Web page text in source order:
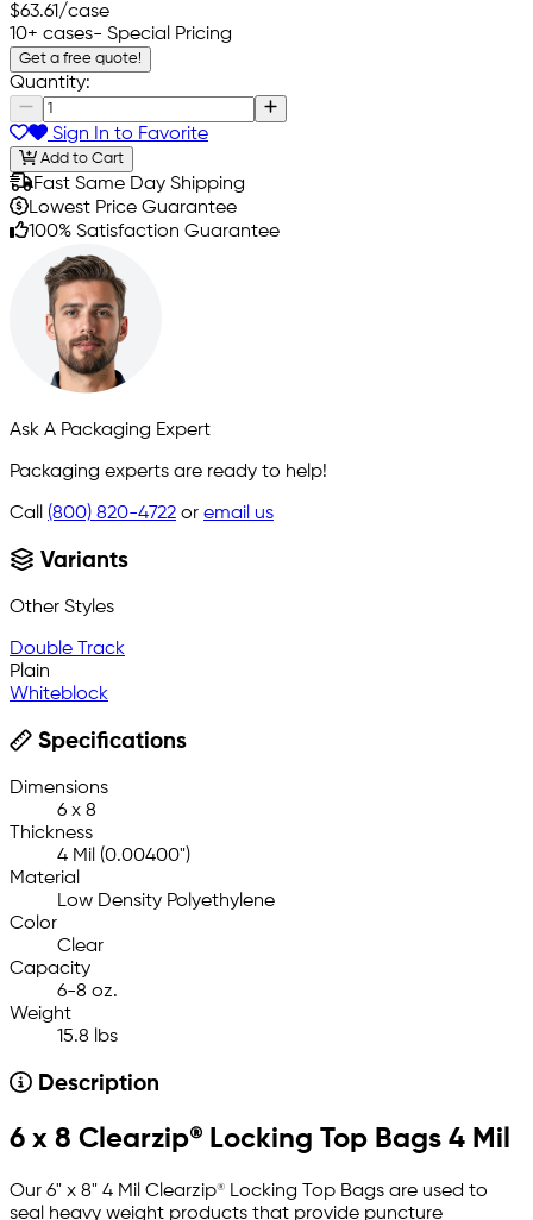
$63.61/case
10+ cases- Special Pricing
Get a free quote!
Quantity:
Sign In to Favorite
Add to Cart
Fast Same Day Shipping
Lowest Price Guarantee
100% Satisfaction Guarantee
Ask A Packaging Expert
Packaging experts are ready to help!
Call (800) 820-4722 or email us
Variants
Other Styles
Double Track
Plain
Whiteblock
Specifications
Dimensions
6 x 8
Thickness
4 Mil (0.00400")
Material
Low Density Polyethylene
Color
Clear
Capacity
6-8 oz.
Weight
15.8 lbs
Description
6 x 8 Clearzip® Locking Top Bags 4 Mil
Our 6" x 8" 4 Mil Clearzip® Locking Top Bags are used to
seal heavy weight products that provide puncture